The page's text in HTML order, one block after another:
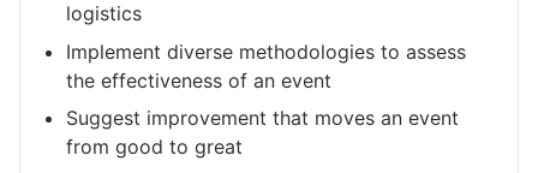
logistics
Implement diverse methodologies to assess
the effectiveness of an event
Suggest improvement that moves an event
from good to great